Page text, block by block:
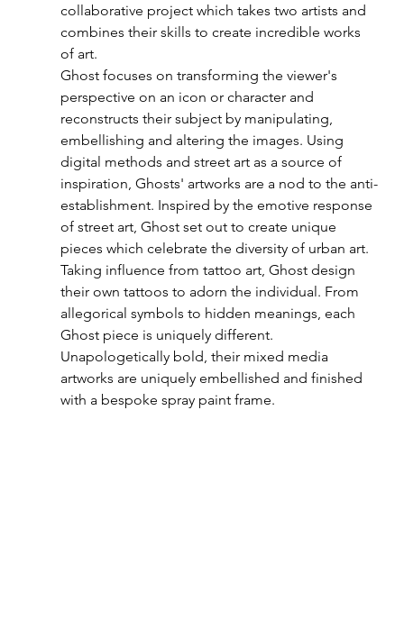
collaborative project which takes two artists and
combines their skills to create incredible works
of art.
Ghost focuses on transforming the viewer's
perspective on an icon or character and
reconstructs their subject by manipulating,
embellishing and altering the images. Using
digital methods and street art as a source of
inspiration, Ghosts' artworks are a nod to the anti-
establishment. Inspired by the emotive response
of street art, Ghost set out to create unique
pieces which celebrate the diversity of urban art.
Taking influence from tattoo art, Ghost design
their own tattoos to adorn the individual. From
allegorical symbols to hidden meanings, each
Ghost piece is uniquely different.
Unapologetically bold, their mixed media
artworks are uniquely embellished and finished
with a bespoke spray paint frame.